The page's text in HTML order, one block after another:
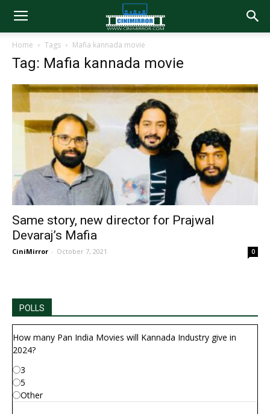
Home Tags Mafia kannada movie
Tag: Mafia kannada movie
Same story, new director for Prajwal
Devaraj’s Mafia
CiniMirror - October 7, 2021 0
POLLS
How many Pan India Movies will Kannada Industry give in
2024?
3
5
Other